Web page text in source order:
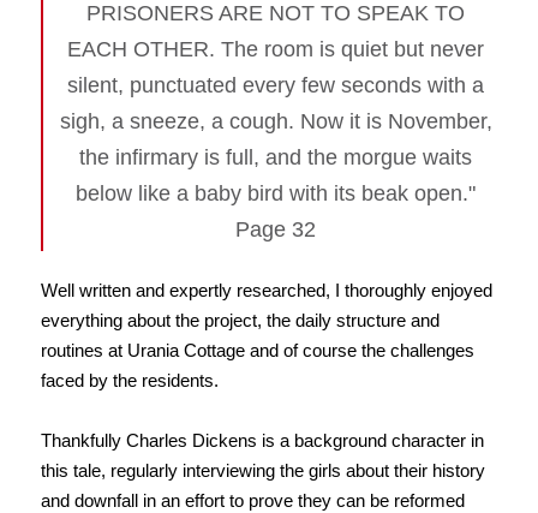
PRISONERS ARE NOT TO SPEAK TO
EACH OTHER. The room is quiet but never
silent, punctuated every few seconds with a
sigh, a sneeze, a cough. Now it is November,
the infirmary is full, and the morgue waits
below like a baby bird with its beak open."
Page 32
Well written and expertly researched, I thoroughly enjoyed
everything about the project, the daily structure and
routines at Urania Cottage and of course the challenges
faced by the residents.
Thankfully Charles Dickens is a background character in
this tale, regularly interviewing the girls about their history
and downfall in an effort to prove they can be reformed